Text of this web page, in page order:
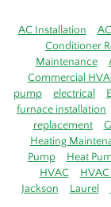
AC Installation
Conditioner
Maintenance
Commercial
pump
electrical
furnace installation
replacement
Heating
Pump
Heat
HVAC
Jackson
Laurel